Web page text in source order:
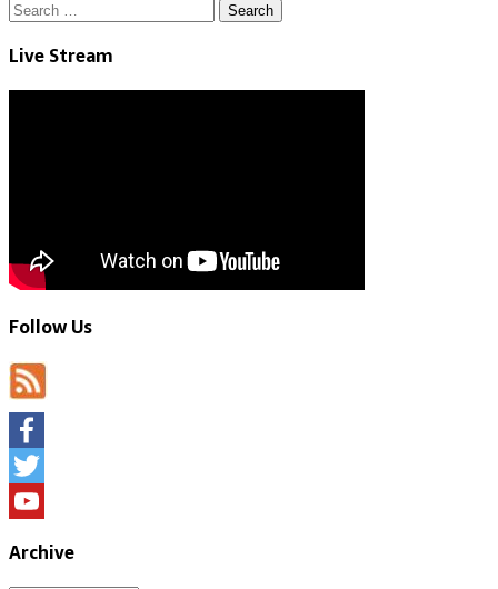
Search
for:
Live Stream
Follow Us
Facebook
Twitter
Archive